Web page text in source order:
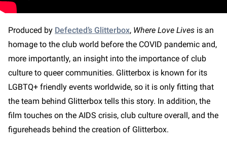
Produced by Defected’s Glitterbox, Where Love Lives is an
homage to the club world before the COVID pandemic and,
more importantly, an insight into the importance of club
culture to queer communities. Glitterbox is known for its
LGBTQ+ friendly events worldwide, so it is only fitting that
the team behind Glitterbox tells this story. In addition, the
film touches on the AIDS crisis, club culture overall, and the
figureheads behind the creation of Glitterbox.